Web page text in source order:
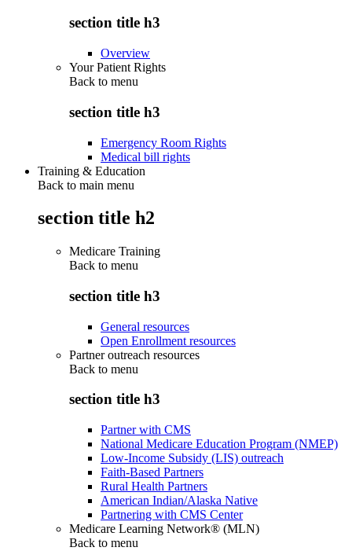
section title h3
Overview
Your Patient Rights
Back to menu
section title h3
Emergency Room Rights
Medical bill rights
Training & Education
Back to main menu
section title h2
Medicare Training
Back to menu
section title h3
General resources
Open Enrollment resources
Partner outreach resources
Back to menu
section title h3
Partner with CMS
National Medicare Education Program (NMEP)
Low-Income Subsidy (LIS) outreach
Faith-Based Partners
Rural Health Partners
American Indian/Alaska Native
Partnering with CMS Center
Medicare Learning Network® (MLN)
Back to menu